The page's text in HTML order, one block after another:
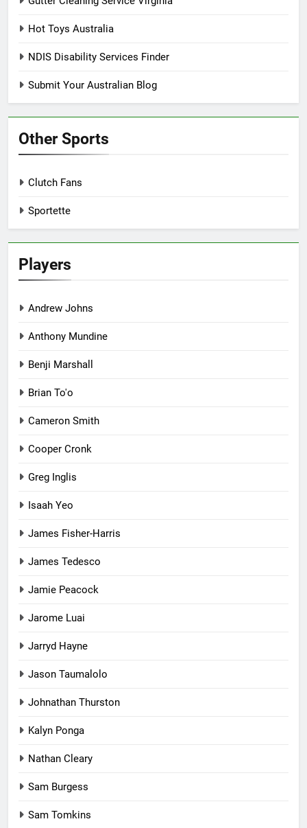
Hot Toys Australia
NDIS Disability Services Finder
Submit Your Australian Blog
Other Sports
Clutch Fans
Sportette
Players
Andrew Johns
Anthony Mundine
Benji Marshall
Brian To'o
Cameron Smith
Cooper Cronk
Greg Inglis
Isaah Yeo
James Fisher-Harris
James Tedesco
Jamie Peacock
Jarome Luai
Jarryd Hayne
Jason Taumalolo
Johnathan Thurston
Kalyn Ponga
Nathan Cleary
Sam Burgess
Sam Tomkins